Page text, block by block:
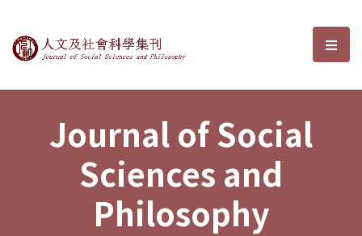
Journal of Social Sciences and選
Journal of Social
Sciences and
Philosophy